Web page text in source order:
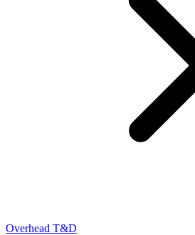
Overhead T&D